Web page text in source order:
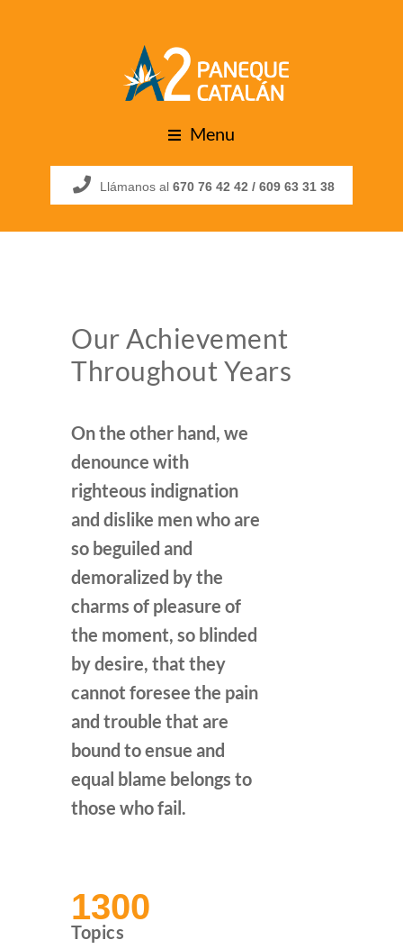
Menu
Llámanos al 670 76 42 42 / 609 63 31 38
Our Achievement
Throughout Years
On the other hand, we
denounce with
righteous indignation
and dislike men who are
so beguiled and
demoralized by the
charms of pleasure of
the moment, so blinded
by desire, that they
cannot foresee the pain
and trouble that are
bound to ensue and
equal blame belongs to
those who fail.
1300
Topics